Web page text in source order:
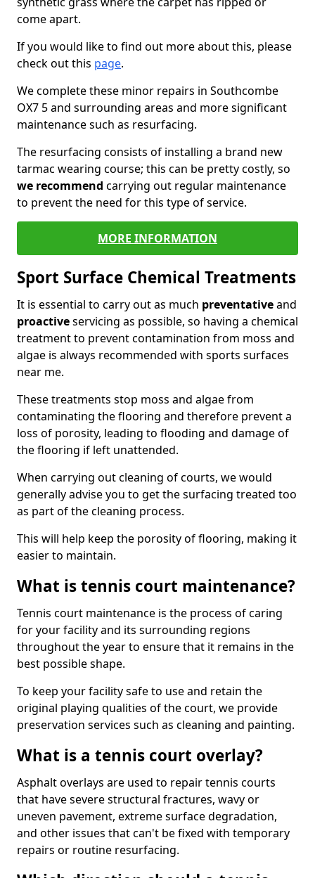
come apart.
If you would like to find out more about this, please
check out this page.
We complete these minor repairs in Southcombe
OX7 5 and surrounding areas and more significant
maintenance such as resurfacing.
The resurfacing consists of installing a brand new
tarmac wearing course; this can be pretty costly, so
we recommend carrying out regular maintenance
to prevent the need for this type of service.
MORE INFORMATION
Sport Surface Chemical Treatments
It is essential to carry out as much preventativeand
proactiveservicing as possible, so having a chemical
treatment to prevent contamination from moss and
algae is always recommended with sports surfaces
near me.
These treatments stop moss and algae from
contaminating the flooring and therefore prevent a
loss of porosity, leading to flooding and damage of
the flooring if left unattended.
When carrying out cleaning of courts, we would
generally advise you to get the surfacing treated too
as part of the cleaning process.
This will help keep the porosity of flooring, making it
easier to maintain.
What is tennis court maintenance?
Tennis court maintenance is the process of caring
for your facility and its surrounding regions
throughout the year to ensure that it remains in the
best possible shape.
To keep your facility safe to use and retain the
original playing qualities of the court, we provide
preservation services such as cleaning and painting.
What is a tennis court overlay?
Asphalt overlays are used to repair tennis courts
that have severe structural fractures, wavy or
uneven pavement, extreme surface degradation,
and other issues that can't be fixed with temporary
repairs or routine resurfacing.